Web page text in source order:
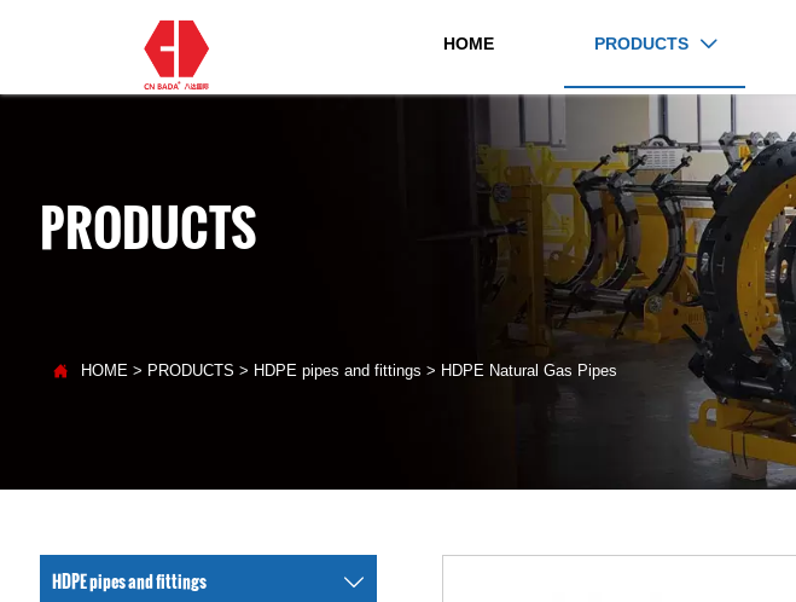
HOME PRODUCTS 
PRODUCTS
 HOME> PRODUCTS > HDPE pipes and fittings > HDPE Natural Gas Pipes
HDPE pipes and fittings 